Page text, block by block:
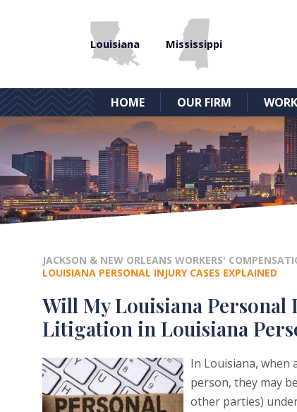
Louisiana Mississippi
HOME OUR FIRM
JACKSON & NEW ORLEANS WORKERS'
LOUISIANA PERSONAL INJURY CASES EXPLAINED
Will My Louisiana Personal
Litigation in Louisiana
In Louisiana,
person, they may
other parties)